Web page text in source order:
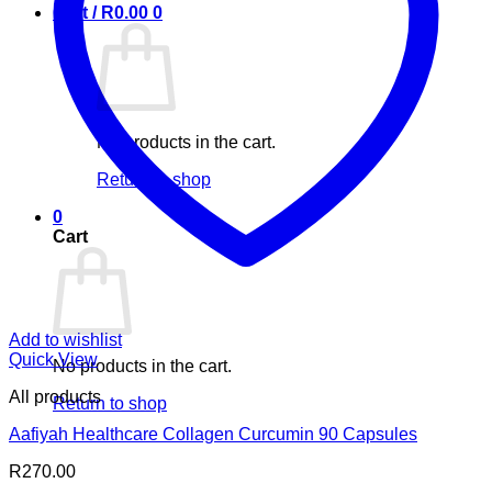
Cart / R0.00 0
No products in the cart.
Return to shop
0
Cart
No products in the cart.
Return to shop
Add to wishlist
Quick View
All products
Aafiyah Healthcare Collagen Curcumin 90 Capsules
R270.00